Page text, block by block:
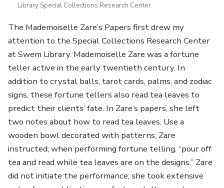
Library Special Collections Research Center.
The Mademoiselle Zare’s Papers first drew my
attention to the Special Collections Research Center
at Swem Library. Mademoiselle Zare was a fortune
teller active in the early twentieth century. In
addition to crystal balls, tarot cards, palms, and zodiac
signs, these fortune tellers also read tea leaves to
predict their clients’ fate. In Zare’s papers, she left
two notes about how to read tea leaves. Use a
wooden bowl decorated with patterns, Zare
instructed; when performing fortune telling, “pour off
tea and read while tea leaves are on the designs.” Zare
did not initiate the performance; she took extensive